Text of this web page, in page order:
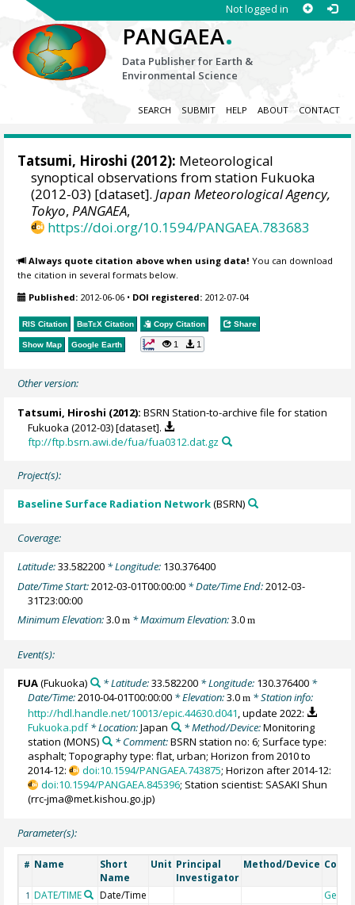
Not logged in
PANGAEA.
Data Publisher for Earth &
Environmental Science
SEARCH SUBMIT HELP ABOUT CONTACT
Tatsumi, Hiroshi (2012): Meteorological
synoptical observations from station Fukuoka
(2012-03) [dataset].Japan Meteorological Agency,
Tokyo,PANGAEA,
https://doi.org/10.1594/PANGAEA.783683
Always quote citation above when using data! You can download
the citation in several formats below.
Published: 2012-06-06 • DOI registered: 2012-07-04
RIS Citation BibTeX Citation Copy Citation Share
Show Map Google Earth 1 1
Other version:
Tatsumi, Hiroshi (2012): BSRN Station-to-archive file for station
Fukuoka (2012-03) [dataset].
ftp://ftp.bsrn.awi.de/fua/fua0312.dat.gz
Project(s):
Baseline Surface Radiation Network(BSRN)
Coverage:
Latitude:33.582200 * Longitude: 130.376400
Date/Time Start:2012-03-01T00:00:00 * Date/Time End:2012-03-
31T23:00:00
Minimum Elevation:3.0m * Maximum Elevation:3.0m
Event(s):
FUA(Fukuoka) * Latitude:33.582200* Longitude: 130.376400*
Date/Time:2010-04-01T00:00:00 * Elevation:3.0m * Station info:
http://hdl.handle.net/10013/epic.44630.d041, update 2022:
Fukuoka.pdf* Location:Japan * Method/Device:Monitoring
station (MONS) * Comment:BSRN station no: 6; Surface type:
asphalt; Topography type: flat, urban; Horizon from 2010 to
2014-12:
doi:10.1594/PANGAEA.743875; Horizon after 2014-12:
doi:10.1594/PANGAEA.845396; Station scientist: SASAKI Shun
(rrc-jma@met.kishou.go.jp)
Parameter(s):
# Name
Short
Name
Unit Principal
Investigator
Method/Device
1 DATE/TIME Date/Time